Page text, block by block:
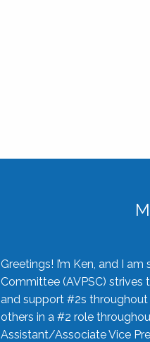
Greetings! I’m Ken, and I
Committee (AVPSC)
and support #2s throughout
others in a #2 role
Assistant/Associate Vice